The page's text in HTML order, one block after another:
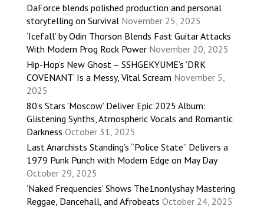
DaForce blends polished production and personal
storytelling on Survival November 25, 2025
‘Icefall’ by Odin Thorson Blends Fast Guitar Attacks
With Modern Prog Rock Power November 20, 2025
Hip-Hop’s New Ghost – SSHGEKYUME’s ‘DRK
COVENANT’ Is a Messy, Vital Scream November 5,
2025
80’s Stars ‘Moscow’ Deliver Epic 2025 Album:
Glistening Synths, Atmospheric Vocals and Romantic
Darkness October 31, 2025
Last Anarchists Standing’s “Police State” Delivers a
1979 Punk Punch with Modern Edge on May Day
October 29, 2025
‘Naked Frequencies’ Shows The1nonlyshay Mastering
Reggae, Dancehall, and Afrobeats October 24, 2025